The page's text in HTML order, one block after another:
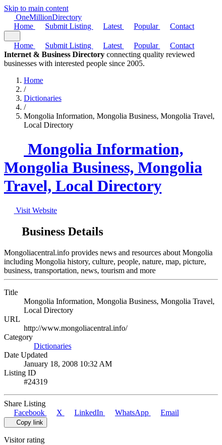
Skip to main content
OneMillionDirectory
Home
Submit Listing Latest Popular Contact
Home Submit Listing Latest Popular
Contact
Internet & Business Directory connecting quality reviewed
businesses with interested people since 2005.
Home
/
Dictionaries
/
Mongolia Information, Mongolia Business, Mongolia Travel,
Local Directory
Mongolia Information,
Mongolia Business, Mongolia
Travel, Local Directory
Visit Website
Business Details
Mongoliacentral.info provides news and resources about Mongolia
including Mongolia history, culture, people, nature, map, picture,
business, transportation, news, tourism and more
Title
Mongolia Information, Mongolia Business, Mongolia Travel,
Local Directory
URL
http://www.mongoliacentral.info/
Category
Dictionaries
Date Updated
January 18, 2008 10:32 AM
Listing ID
#24319
Share Listing
Facebook
X LinkedIn WhatsApp Email
Copy link
Visitor rating